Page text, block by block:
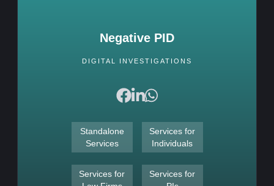
Negative PID
DIGITAL INVESTIGATIONS
Standalone
Services
Services for
Individuals
Services for
Services for